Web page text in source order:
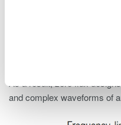
As a result, zero flux
and complex waveforms of